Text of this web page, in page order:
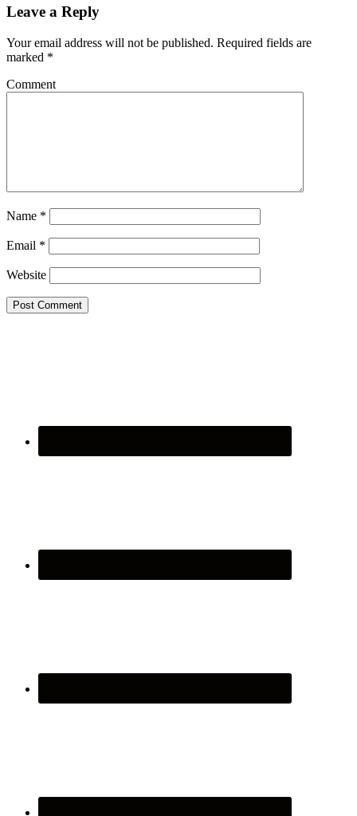
Leave a Reply
Your email address will not be published. Required fields are
marked *
Comment
Name *
Email *
Website